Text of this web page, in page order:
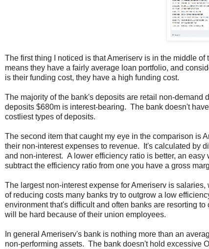
The first thing I noticed is that Ameriserv is in the middle
means they have a fairly average loan portfolio, and
is their funding cost, they have a high funding cost.
The majority of the bank's deposits are retail non-
deposits $680m is interest-bearing. The bank doesn't
costliest types of deposits.
The second item that caught my eye in the comparison is
their non-interest expenses to revenue. It's calculated by
and non-interest. A lower efficiency ratio is better, an
subtract the efficiency ratio from one you have a gross
The largest non-interest expense for Ameriserv is
of reducing costs many banks try to outgrow a low
environment that's difficult and often banks are resorting
will be hard because of their union employees.
In general Ameriserv's bank is nothing more than an
non-performing assets. The bank doesn't hold excessive